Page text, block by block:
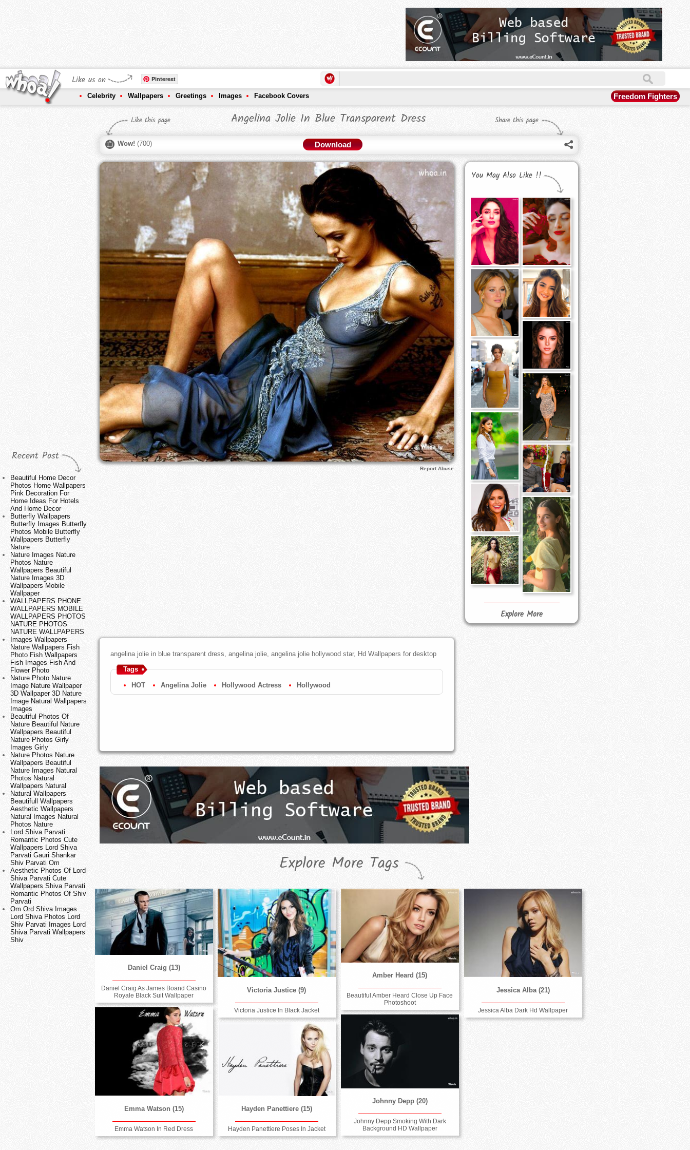
Like us on Pinterest
Celebrity Wallpapers Greetings Images Facebook Covers Freedom Fighters
Recent Post
Beautiful Home Decor
Photos Home Wallpapers
Pink Decoration For
Home Ideas For Hotels
And Home Decor
Butterfly Wallpapers
Butterfly Images Butterfly
Photos Mobile Butterfly
Wallpapers Butterfly
Nature
Nature Images Nature
Photos Nature
Wallpapers Beautiful
Nature Images 3D
Wallpapers Mobile
Wallpaper
WALLPAPERS PHONE
WALLPAPERS MOBILE
WALLPAPERS PHOTOS
NATURE PHOTOS
NATURE WALLPAPERS
Images Wallpapers
Nature Wallpapers Fish
Photo Fish Wallpapers
Fish Images Fish And
Flower Photo
Nature Photo Nature
Image Nature Wallpaper
3D Wallpaper 3D Nature
Image Natural Wallpapers
Images
Beautiful Photos Of
Nature Beautiful Nature
Wallpapers Beautiful
Nature Photos Girly
Images Girly
Nature Photos Nature
Wallpapers Beautiful
Nature Images Natural
Photos Natural
Wallpapers Natural
Natural Wallpapers
Beautifull Wallpapers
Aesthetic Wallpapers
Natural Images Natural
Photos Nature
Lord Shiva Parvati
Romantic Photos Cute
Wallpapers Lord Shiva
Parvati Gauri Shankar
Shiv Parvati Om
Aesthetic Photos Of Lord
Shiva Parvati Cute
Wallpapers Shiva Parvati
Romantic Photos Of Shiv
Parvati
Om Ord Shiva Images
Lord Shiva Photos Lord
Shiv Parvati Images Lord
Shiva Parvati Wallpapers
Shiv
Like this page Angelina Jolie In Blue Transparent Dress Share this page
Wow! (700) Download
Report Abuse
angelina jolie in blue transparent dress, angelina jolie, angelina jolie hollywood star, Hd Wallpapers for desktop
Tags
HOT Angelina Jolie Hollywood Actress Hollywood
You May Also Like !!
Explore More
Explore More Tags
Daniel Craig (13)
Daniel Craig As James Boand Casino
Royale Black Suit Wallpaper
Victoria Justice (9)
Victoria Justice In Black Jacket
Amber Heard (15)
Beautiful Amber Heard Close Up Face
Photoshoot
Jessica Alba (21)
Jessica Alba Dark Hd Wallpaper
Emma Watson (15)
Emma Watson In Red Dress
Johnny Depp (20)
Johnny Depp Smoking With Dark
Background HD Wallpaper
Hayden Panettiere (15)
Hayden Panettiere Poses In Jacket